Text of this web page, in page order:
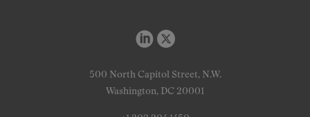
500 North Capitol Street, N.W.
Washington, DC 20001